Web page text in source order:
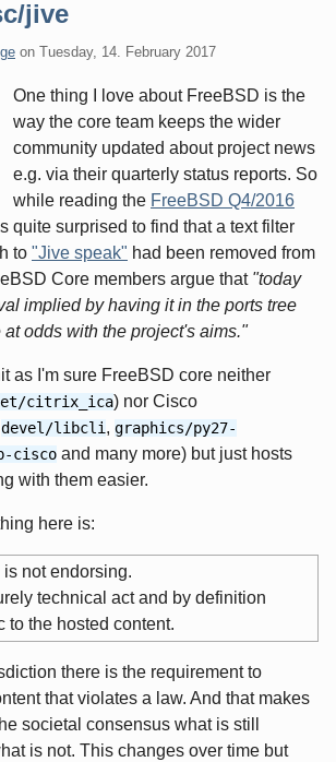
jive
on Tuesday, 14. February 2017
One thing I love about FreeBSD is the
way the core team keeps the wider
community updated about project news
e.g. via their quarterly status reports. So
while reading the FreeBSD Q4/2016
quite surprised to find that a text filter
to "Jive speak" had been removed from
Core members argue that "today
implied by having it in the ports tree
odds with the project's aims."
as I'm sure FreeBSD core neither
citrix_ica) nor Cisco
devel/libcli , graphics/py27-
cisco and many more) but just hosts
with them easier.
here is:
is not endorsing.
technical act and by definition
to the hosted content.
there is the requirement to
that violates a law. And that makes
societal consensus what is still
is not. This changes over time but